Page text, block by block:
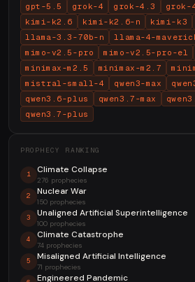
gpt-5.5
grok-4 grok-4.3 grok-
kimi-k2.6
kimi-k2.6-n kimi-k3
llama-3.3-70b-n
llama-4-
mimo-v2.5-pro
mimo-v2.5-pro-el
minimax-m2.5
minimax-m2.7
mistral-small-4
qwen3-max
qwen3.6-plus
qwen3.7-max
qwen3.7-plus
PROPHECY RANKING
1 Climate Collapse
276 prophecies
2 Nuclear War
150 prophecies
3 Unaligned Artificial Superintelligence
100 prophecies
4 Climate Catastrophe
74 prophecies
5 Misaligned Artificial Intelligence
71 prophecies
Engineered Pandemic